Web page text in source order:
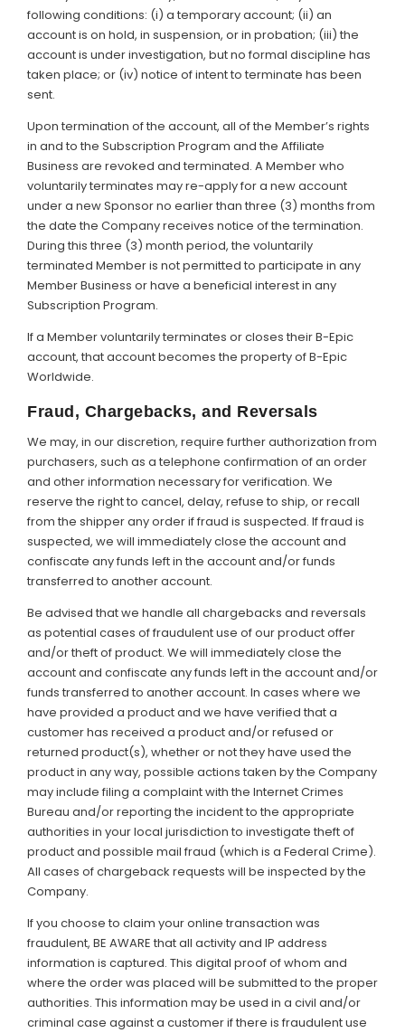
following conditions: (i) a temporary account; (ii) an
account is on hold, in suspension, or in probation; (iii) the
account is under investigation, but no formal discipline has
taken place; or (iv) notice of intent to terminate has been
sent.
Upon termination of the account, all of the Member’s rights
in and to the Subscription Program and the Affiliate
Business are revoked and terminated. A Member who
voluntarily terminates may re-apply for a new account
under a new Sponsor no earlier than three (3) months from
the date the Company receives notice of the termination.
During this three (3) month period, the voluntarily
terminated Member is not permitted to participate in any
Member Business or have a beneficial interest in any
Subscription Program.
If a Member voluntarily terminates or closes their B-Epic
account, that account becomes the property of B-Epic
Worldwide.
Fraud, Chargebacks, and Reversals
We may, in our discretion, require further authorization from
purchasers, such as a telephone confirmation of an order
and other information necessary for verification. We
reserve the right to cancel, delay, refuse to ship, or recall
from the shipper any order if fraud is suspected. If fraud is
suspected, we will immediately close the account and
confiscate any funds left in the account and/or funds
transferred to another account.
Be advised that we handle all chargebacks and reversals
as potential cases of fraudulent use of our product offer
and/or theft of product. We will immediately close the
account and confiscate any funds left in the account and/or
funds transferred to another account. In cases where we
have provided a product and we have verified that a
customer has received a product and/or refused or
returned product(s), whether or not they have used the
product in any way, possible actions taken by the Company
may include filing a complaint with the Internet Crimes
Bureau and/or reporting the incident to the appropriate
authorities in your local jurisdiction to investigate theft of
product and possible mail fraud (which is a Federal Crime).
All cases of chargeback requests will be inspected by the
Company.
If you choose to claim your online transaction was
fraudulent, BE AWARE that all activity and IP address
information is captured. This digital proof of whom and
where the order was placed will be submitted to the proper
authorities. This information may be used in a civil and/or
criminal case against a customer if there is fraudulent use